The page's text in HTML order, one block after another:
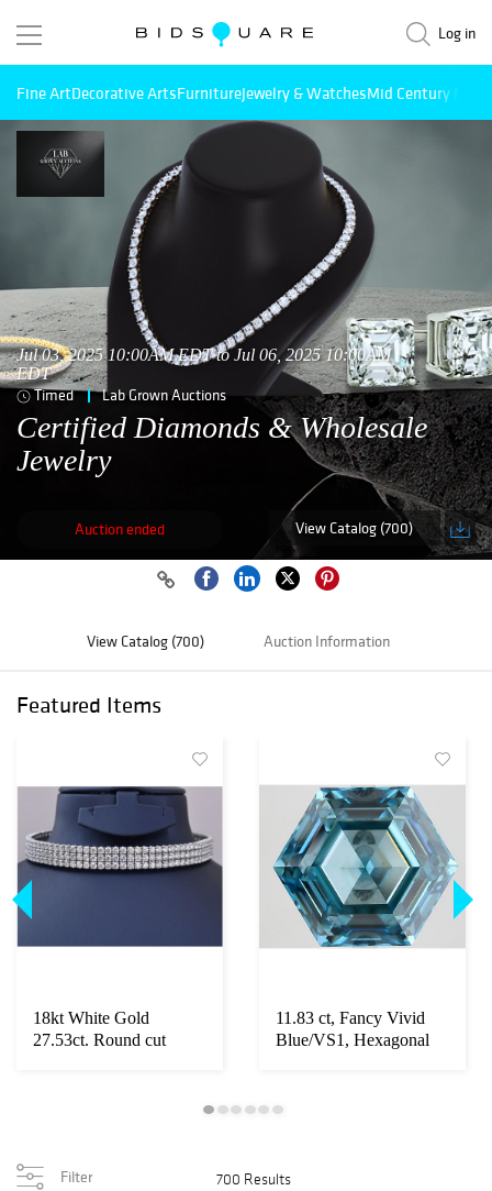
Log in
Fine ArtDecorative ArtsFurnitureJewelry & WatchesMid Century
Jul 03, 2025 10:00AM EDT to Jul 06, 2025 10:00AM
EDT
Timed Lab Grown Auctions
Certified Diamonds & Wholesale
Jewelry
Auction ended View Catalog (700)
View Catalog (700) Auction Information
Featured Items
18kt White Gold
27.53ct. Round cut
11.83 ct, Fancy Vivid
Blue/VS1, Hexagonal
Filter 700 Results